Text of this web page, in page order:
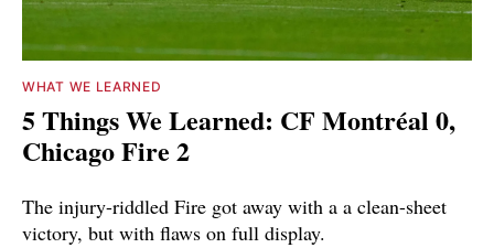
WHAT WE LEARNED
5 Things We Learned: CF Montréal 0,
Chicago Fire 2
The injury-riddled Fire got away with a a clean-sheet
victory, but with flaws on full display.